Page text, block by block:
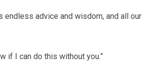
endless advice and wisdom, and all our
if I can do this without you.”